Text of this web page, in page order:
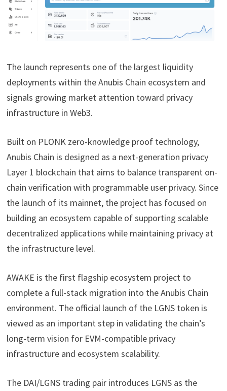
The launch represents one of the largest liquidity
deployments within the Anubis Chain ecosystem and
signals growing market attention toward privacy
infrastructure in Web3.
Built on PLONK zero-knowledge proof technology,
Anubis Chain is designed as a next-generation privacy
Layer 1 blockchain that aims to balance transparent on-
chain verification with programmable user privacy. Since
the launch of its mainnet, the project has focused on
building an ecosystem capable of supporting scalable
decentralized applications while maintaining privacy at
the infrastructure level.
AWAKE is the first flagship ecosystem project to
complete a full-stack migration into the Anubis Chain
environment. The official launch of the LGNS token is
viewed as an important step in validating the chain’s
long-term vision for EVM-compatible privacy
infrastructure and ecosystem scalability.
The DAI/LGNS trading pair introduces LGNS as the